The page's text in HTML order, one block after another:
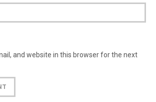
and website in this browser for the next